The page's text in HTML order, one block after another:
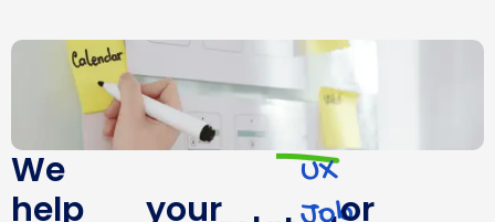
We
help
your
UX
or